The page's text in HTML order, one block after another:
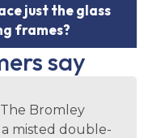
just the glass
frames?
say
Bromley
misted double-